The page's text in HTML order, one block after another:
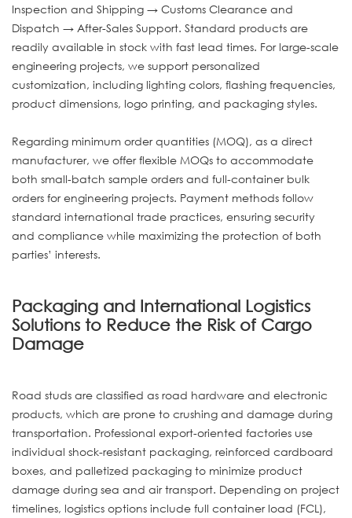
Inspection and Shipping → Customs Clearance and
Dispatch → After-Sales Support. Standard products are
readily available in stock with fast lead times. For large-scale
engineering projects, we support personalized
customization, including lighting colors, flashing frequencies,
product dimensions, logo printing, and packaging styles.
Regarding minimum order quantities (MOQ), as a direct
manufacturer, we offer flexible MOQs to accommodate
both small-batch sample orders and full-container bulk
orders for engineering projects. Payment methods follow
standard international trade practices, ensuring security
and compliance while maximizing the protection of both
parties’ interests.
Packaging and International Logistics
Solutions to Reduce the Risk of Cargo
Damage
Road studs are classified as road hardware and electronic
products, which are prone to crushing and damage during
transportation. Professional export-oriented factories use
individual shock-resistant packaging, reinforced cardboard
boxes, and palletized packaging to minimize product
damage during sea and air transport. Depending on project
timelines, logistics options include full container load (FCL),